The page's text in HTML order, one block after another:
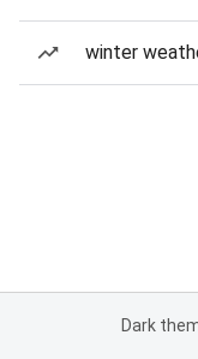
winter
Dark